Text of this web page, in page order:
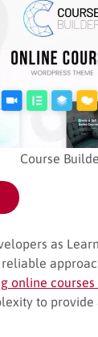
Course
as
online
to provide